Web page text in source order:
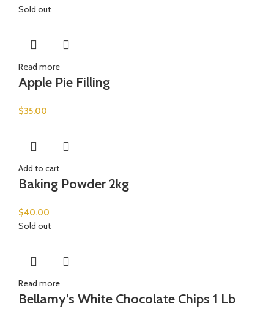
Sold out
Read more
Apple Pie Filling
$35.00
Add to cart
Baking Powder 2kg
$40.00
Sold out
Read more
Bellamy’s White Chocolate Chips 1 Lb